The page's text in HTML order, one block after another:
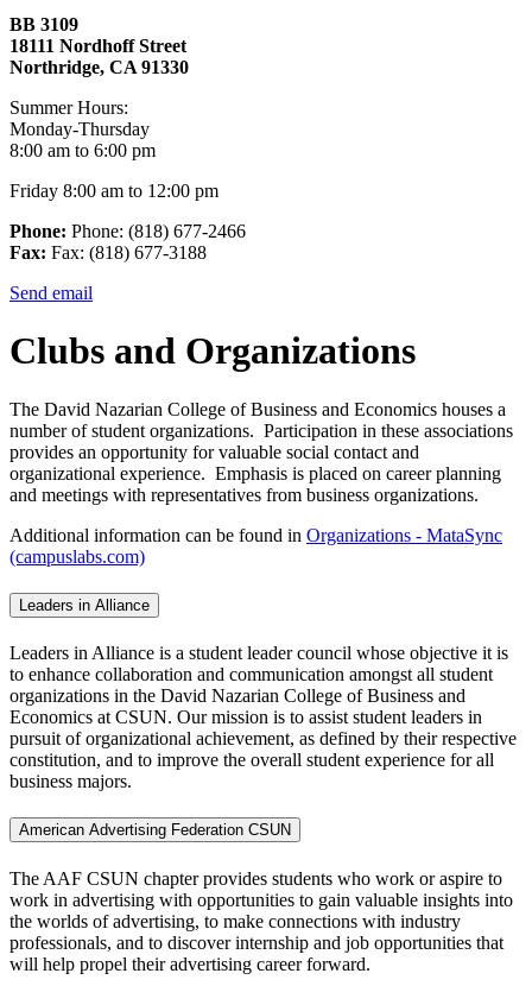
BB 3109
18111 Nordhoff Street
Northridge, CA 91330
Summer Hours:
Monday-Thursday
8:00 am to 6:00 pm
Friday 8:00 am to 12:00 pm
Phone: Phone: (818) 677-2466
Fax: Fax: (818) 677-3188
Send email
Clubs and Organizations
The David Nazarian College of Business and Economics houses a
number of student organizations. Participation in these associations
provides an opportunity for valuable social contact and
organizational experience. Emphasis is placed on career planning
and meetings with representatives from business organizations.
Additional information can be found in Organizations - MataSync
(campuslabs.com)
Leaders in Alliance
Leaders in Alliance is a student leader council whose objective it is
to enhance collaboration and communication amongst all student
organizations in the David Nazarian College of Business and
Economics at CSUN. Our mission is to assist student leaders in
pursuit of organizational achievement, as defined by their respective
constitution, and to improve the overall student experience for all
business majors.
American Advertising Federation CSUN
The AAF CSUN chapter provides students who work or aspire to
work in advertising with opportunities to gain valuable insights into
the worlds of advertising, to make connections with industry
professionals, and to discover internship and job opportunities that
will help propel their advertising career forward.